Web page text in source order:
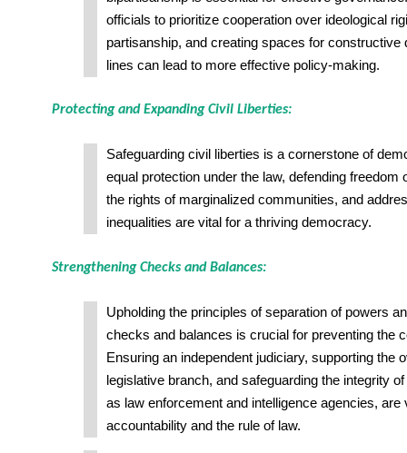
officials to prioritize cooperation over ideological
partisanship, and creating spaces for constructive
lines can lead to more effective policy-making.
Protecting and Expanding Civil Liberties:
Safeguarding civil liberties is a cornerstone of
equal protection under the law, defending freedom
the rights of marginalized communities, and
inequalities are vital for a thriving democracy.
Strengthening Checks and Balances:
Upholding the principles of separation of powers
checks and balances is crucial for preventing the
Ensuring an independent judiciary, supporting the
legislative branch, and safeguarding the integrity
as law enforcement and intelligence agencies, are
accountability and the rule of law.